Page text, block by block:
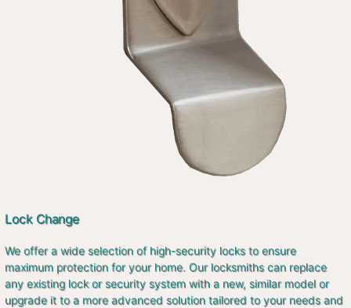
Lock Change
We offer a wide selection of high-security locks to ensure
maximum protection for your home. Our locksmiths can replace
any existing lock or security system with a new, similar model or
upgrade it to a more advanced solution tailored to your needs and